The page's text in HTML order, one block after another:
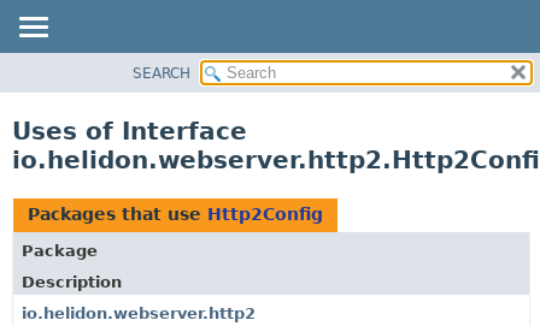
PACKAGE
USE
TREE
DEPRECATED
INDEX
SEARCH
Uses of Interface
Packages that use Http2Config
Package
Description
io.helidon.webserver.http2